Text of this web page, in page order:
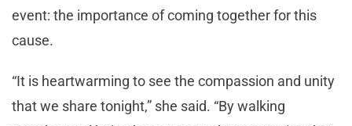
event: the importance of coming together for this
cause.
“It is heartwarming to see the compassion and unity
that we share tonight,” she said. “By walking